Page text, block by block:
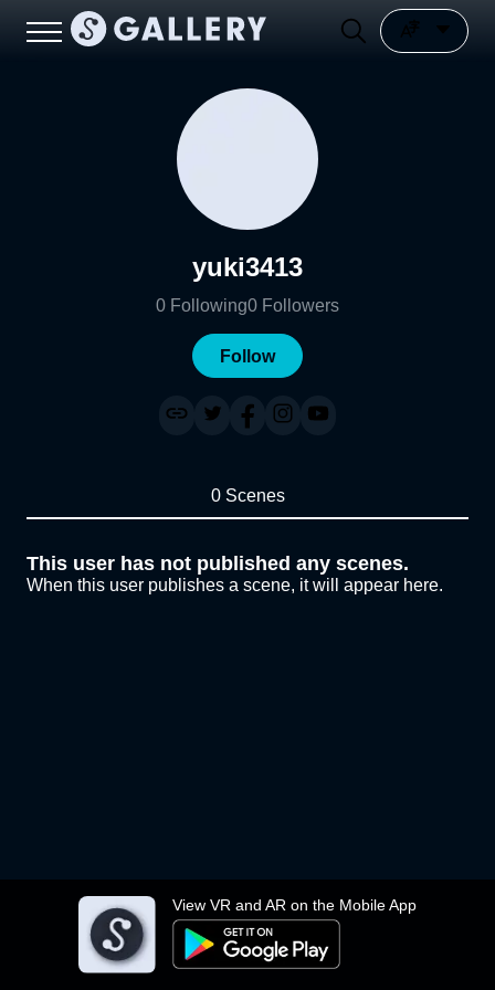
View VR and AR on the Mobile App
yuki3413
0 Following0 Followers
Follow
0 Scenes
This user has not published any scenes.
When this user publishes a scene, it will appear here.